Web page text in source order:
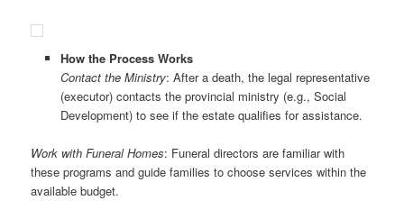
How the Process Works
Contact the Ministry: After a death, the legal representative
(executor) contacts the provincial ministry (e.g., Social
Development) to see if the estate qualifies for assistance.
Work with Funeral Homes: Funeral directors are familiar with
these programs and guide families to choose services within the
available budget.